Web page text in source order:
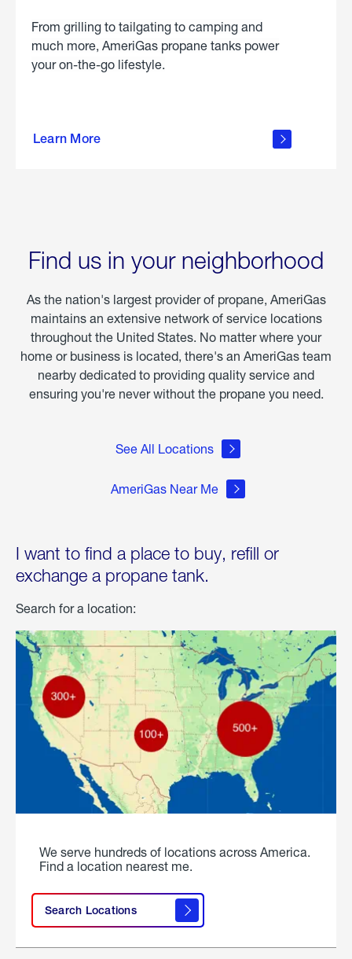
From grilling to tailgating to camping and
much more, AmeriGas propane tanks power
your on-the-go lifestyle.
Learn More
about
Find us in your neighborhood
As the nation's largest provider of propane, AmeriGas
maintains an extensive network of service locations
throughout the United States. No matter where your
home or business is located, there's an AmeriGas team
nearby dedicated to providing quality service and
ensuring you're never without the propane you need.
See All Locations
AmeriGas Near Me
I want to find a place to buy, refill or
exchange a propane tank.
Search for a location:
We serve hundreds of locations across America.
Find a location nearest me.
Search Locations